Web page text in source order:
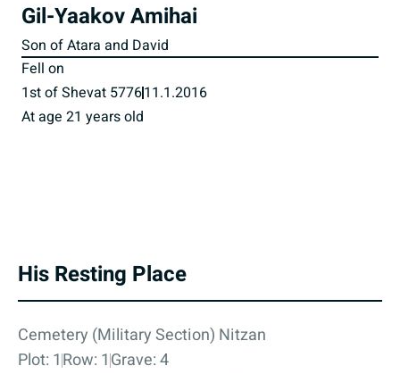
Gil-Yaakov Amihai
Son of Atara and David
Fell on
1st of Shevat 577611.1.2016
At age 21 years old
His Resting Place
Cemetery (Military Section) Nitzan
Plot: 1Row: 1Grave: 4